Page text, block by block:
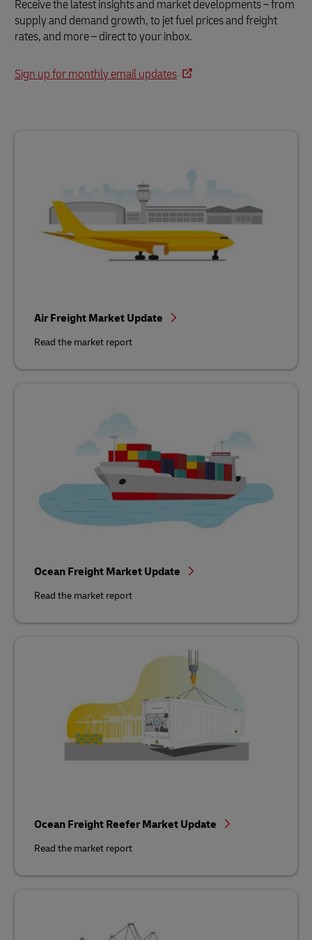
Receive the latest insights and market developments – from
supply and demand growth, to jet fuel prices and freight
rates, and more – direct to your inbox.
Sign up for monthly email updates
Air Freight Market Update
Read the market report
Ocean Freight Market Update
Read the market report
Ocean Freight Reefer Market Update
Read the market report